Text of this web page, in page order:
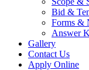
Bid &
Forms &
Answer
Gallery
Contact Us
Apply Online